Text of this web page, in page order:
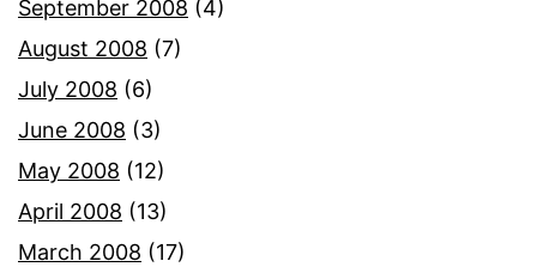
September 2008 (4)
August 2008 (7)
July 2008 (6)
June 2008 (3)
May 2008 (12)
April 2008 (13)
March 2008 (17)